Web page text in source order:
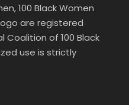
100 Black Women
are registered
of 100 Black
use is strictly